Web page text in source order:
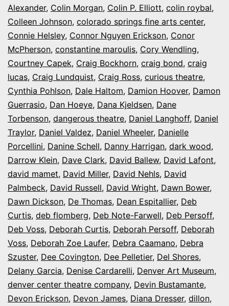
Alexander, Colin Morgan, Colin P. Elliott, colin roybal,
Colleen Johnson, colorado springs fine arts center,
Connie Helsley, Connor Nguyen Erickson, Conor
McPherson, constantine maroulis, Cory Wendling,
Courtney Capek, Craig Bockhorn, craig bond, craig
lucas, Craig Lundquist, Craig Ross, curious theatre,
Cynthia Pohlson, Dale Haltom, Damion Hoover, Damon
Guerrasio, Dan Hoeye, Dana Kjeldsen, Dane
Torbenson, dangerous theatre, Daniel Langhoff, Daniel
Traylor, Daniel Valdez, Daniel Wheeler, Danielle
Porcellini, Danine Schell, Danny Harrigan, dark wood,
Darrow Klein, Dave Clark, David Ballew, David Lafont,
david mamet, David Miller, David Nehls, David
Palmbeck, David Russell, David Wright, Dawn Bower,
Dawn Dickson, De Thomas, Dean Espitallier, Deb
Curtis, deb flomberg, Deb Note-Farwell, Deb Persoff,
Deb Voss, Deborah Curtis, Deborah Persoff, Deborah
Voss, Deborah Zoe Laufer, Debra Caamano, Debra
Szuster, Dee Covington, Dee Pelletier, Del Shores,
Delany Garcia, Denise Cardarelli, Denver Art Museum,
denver center theatre company, Devin Bustamante,
Devon Erickson, Devon James, Diana Dresser, dillon,